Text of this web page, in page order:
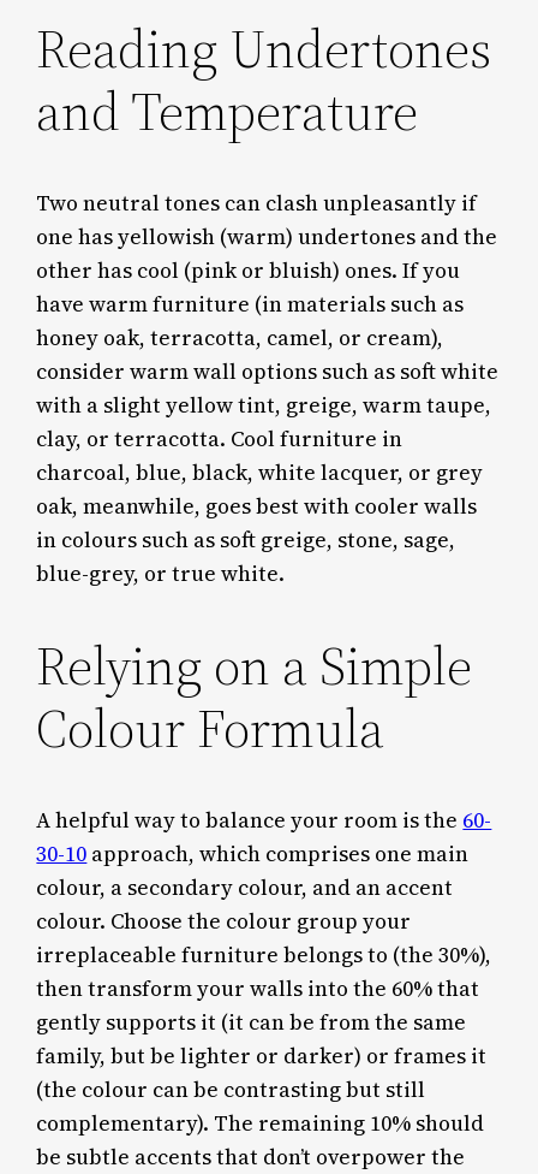
Reading Undertones
and Temperature
Two neutral tones can clash unpleasantly if
one has yellowish (warm) undertones and the
other has cool (pink or bluish) ones. If you
have warm furniture (in materials such as
honey oak, terracotta, camel, or cream),
consider warm wall options such as soft white
with a slight yellow tint, greige, warm taupe,
clay, or terracotta. Cool furniture in
charcoal, blue, black, white lacquer, or grey
oak, meanwhile, goes best with cooler walls
in colours such as soft greige, stone, sage,
blue-grey, or true white.
Relying on a Simple
Colour Formula
A helpful way to balance your room is the 60-
30-10 approach, which comprises one main
colour, a secondary colour, and an accent
colour. Choose the colour group your
irreplaceable furniture belongs to (the 30%),
then transform your walls into the 60% that
gently supports it (it can be from the same
family, but be lighter or darker) or frames it
(the colour can be contrasting but still
complementary). The remaining 10% should
be subtle accents that don’t overpower the